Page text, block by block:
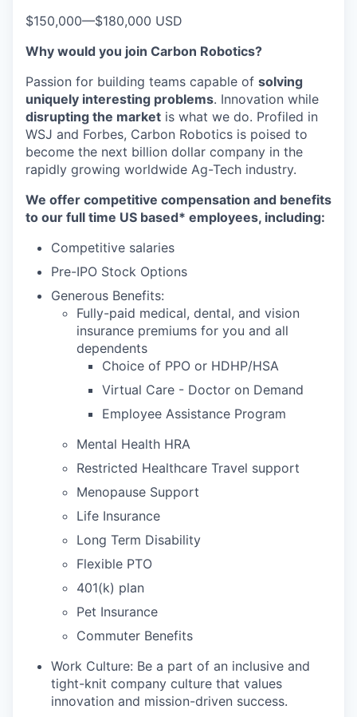
$150,000—$180,000 USD
Why would you join Carbon Robotics?
Passion for building teams capable of solving
uniquely interesting problems. Innovation while
disrupting the market is what we do. Profiled in
WSJ and Forbes, Carbon Robotics is poised to
become the next billion dollar company in the
rapidly growing worldwide Ag-Tech industry.
We offer competitive compensation and benefits
to our full time US based* employees, including:
Competitive salaries
Pre-IPO Stock Options
Generous Benefits:
Fully-paid medical, dental, and vision
insurance premiums for you and all
dependents
Choice of PPO or HDHP/HSA
Virtual Care - Doctor on Demand
Employee Assistance Program
Mental Health HRA
Restricted Healthcare Travel support
Menopause Support
Life Insurance
Long Term Disability
Flexible PTO
401(k) plan
Pet Insurance
Commuter Benefits
Work Culture: Be a part of an inclusive and
tight-knit company culture that values
innovation and mission-driven success.